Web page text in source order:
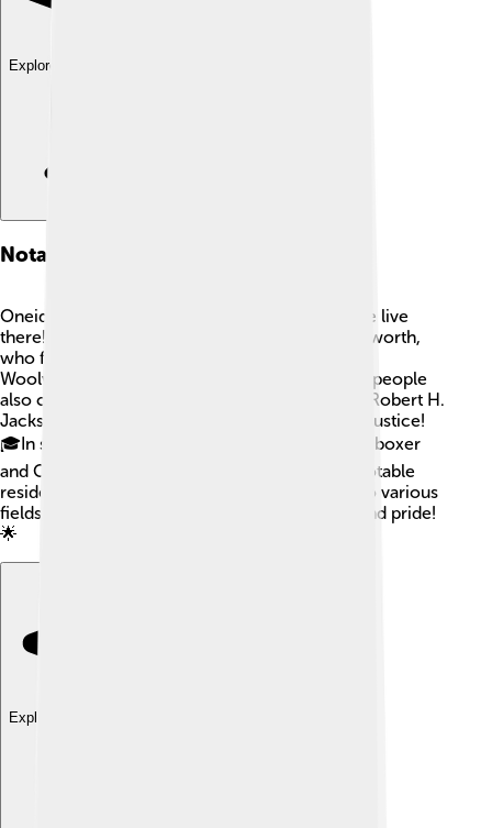
Explore with ChatDino
Notable Residents
Oneida County has had many interesting people live
there! 🎤One of the most famous is Frank Woolworth,
who founded the first "five-and-dime" store,
Woolworth's, in the early 1900s! Many talented people
also come from Oneida County, like the writer Robert H.
Jackson, who served as a U.S. Supreme Court Justice!
🎓In sports, the area has produced athletes like boxer
and Olympic champion Gene Fullmer! These notable
residents have made significant contributions to various
fields, showing that Oneida County has talent and pride!
🌟
Explore with ChatDino